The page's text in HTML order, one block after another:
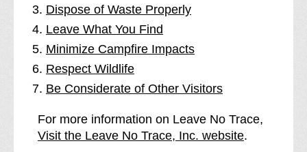
Dispose of Waste Properly
Leave What You Find
Minimize Campfire Impacts
Respect Wildlife
Be Considerate of Other Visitors
For more information on Leave No Trace,
Visit the Leave No Trace, Inc. website.